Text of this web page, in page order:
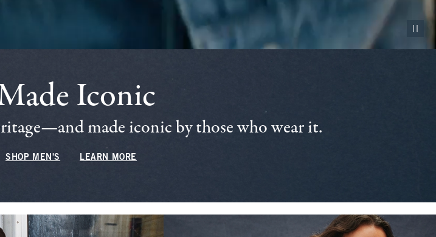
Pause
Iconic
made iconic by those who wear it.
SHOP MEN'S LEARN MORE